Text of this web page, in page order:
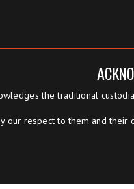
the traditional
our respect to them and their